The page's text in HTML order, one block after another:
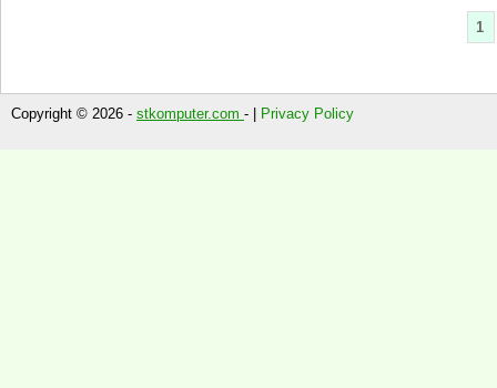
1
Copyright © 2026 - stkomputer.com - | Privacy Policy